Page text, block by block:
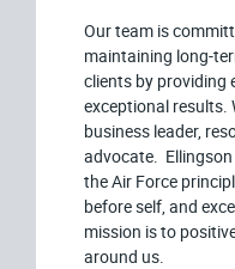
Our team is
maintaining long-
clients by providing
exceptional results.
business leader,
advocate.
the Air Force
before self, and
mission is to
around us.